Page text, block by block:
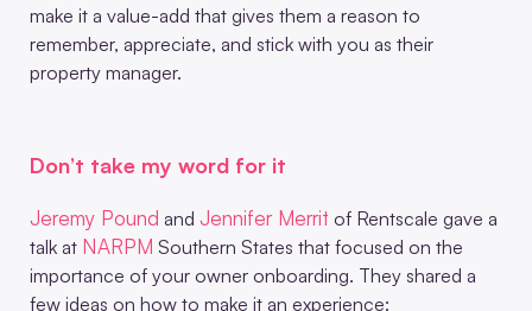
make it a value-add that gives them a reason to
remember, appreciate, and stick with you as their
property manager.
Don’t take my word for it
Jeremy Pound and Jennifer Merrit of Rentscale gave a
talk at NARPM Southern States that focused on the
importance of your owner onboarding. They shared a
few ideas on how to make it an experience: